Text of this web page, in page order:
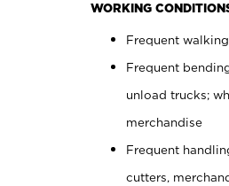
WORKING
Frequent
Frequent
unload trucks;
merchandise
Frequent
cutters,